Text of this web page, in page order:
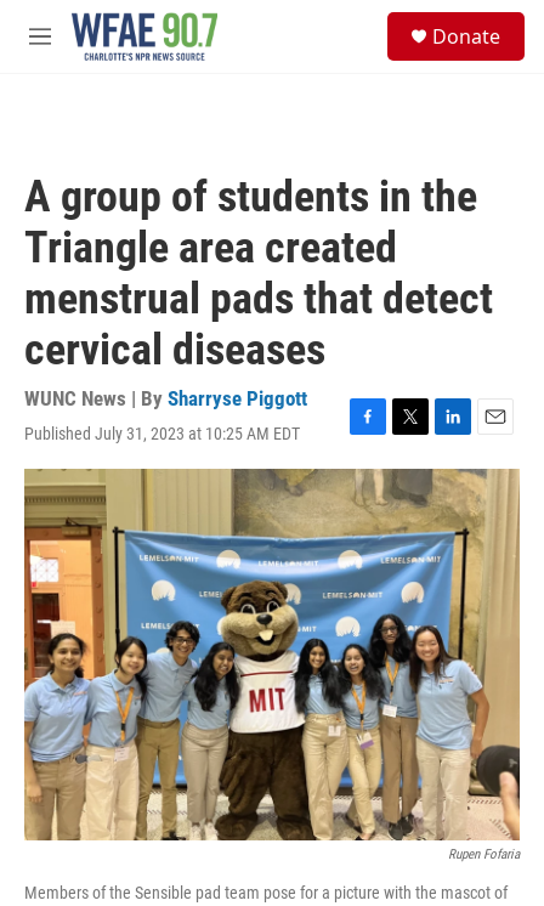
Skip to main content
M
Donate
A group of students in the
Triangle area created
menstrual pads that detect
cervical diseases
WUNC News | By Sharryse Piggott
Published July 31, 2023 at 10:25 AM EDT
F
a
c
e
b
o
o
k
T
w
t
t
e
r
L
i
n
k
e
d
I
n
E
m
a
i
l
Rupen Fofaria
Members of the Sensible pad team pose for a picture with the mascot of